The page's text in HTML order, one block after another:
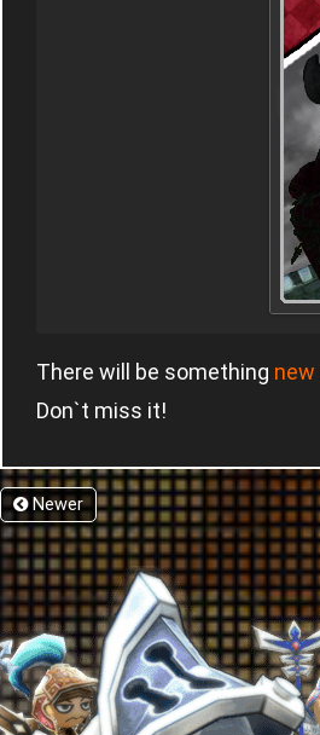
There will be something new
Don`t miss it!
Newer